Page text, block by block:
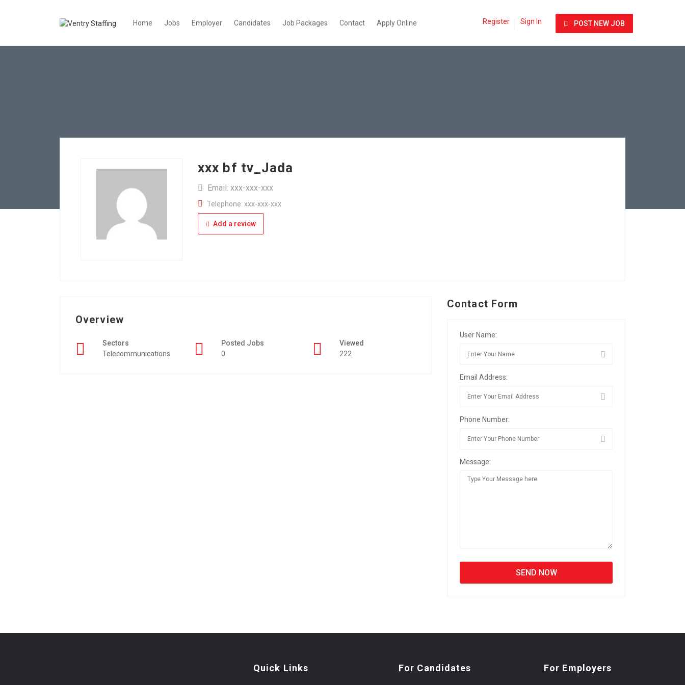
Home Jobs Employer Candidates Job Packages Contact Apply Online Register Sign In POST NEW JOB
xxx bf tv_Jada
Email: xxx-xxx-xxx
Telephone: xxx-xxx-xxx
Add a review
Overview
Sectors
Telecommunications
Posted Jobs
0
Viewed
222
Contact Form
User Name:
Email Address:
Phone Number:
Message:
Quick Links For Candidates For Employers